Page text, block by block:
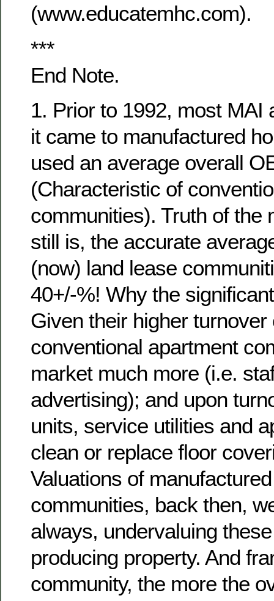
(www.educatemhc.com).
***
End Note.
1. Prior to 1992, most MAI
it came to manufactured
used an average overall
(Characteristic of
communities). Truth of the
still is, the accurate
(now) land lease
40+/-%! Why the
Given their higher turnover
conventional apartment
market much more (i.e.
advertising); and upon
units, service utilities and
clean or replace floor
Valuations of
communities, back then,
always, undervaluing
producing property. And
community, the more the